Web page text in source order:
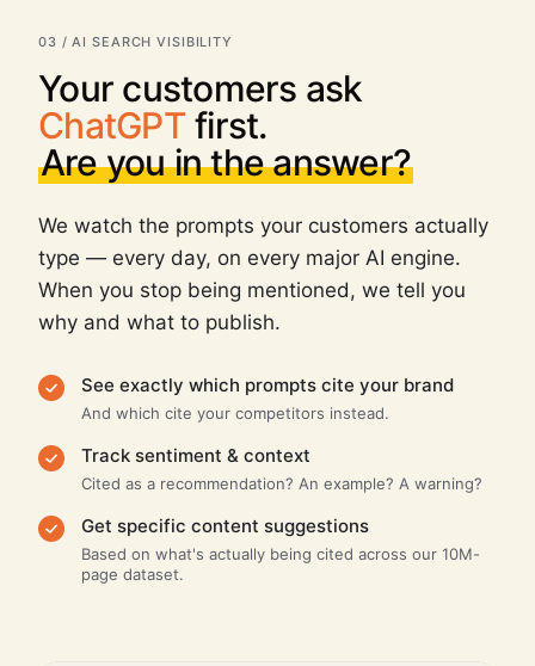
03 / AI SEARCH VISIBILITY
Your customers ask
ChatGPTfirst.
Are you in the answer?
We watch the prompts your customers actually
type — every day, on every major AI engine.
When you stop being mentioned, we tell you
why and what to publish.
See exactly which prompts cite your brand
And which cite your competitors instead.
Track sentiment & context
Cited as a recommendation? An example? A warning?
Get specific content suggestions
Based on what's actually being cited across our 10M-
page dataset.